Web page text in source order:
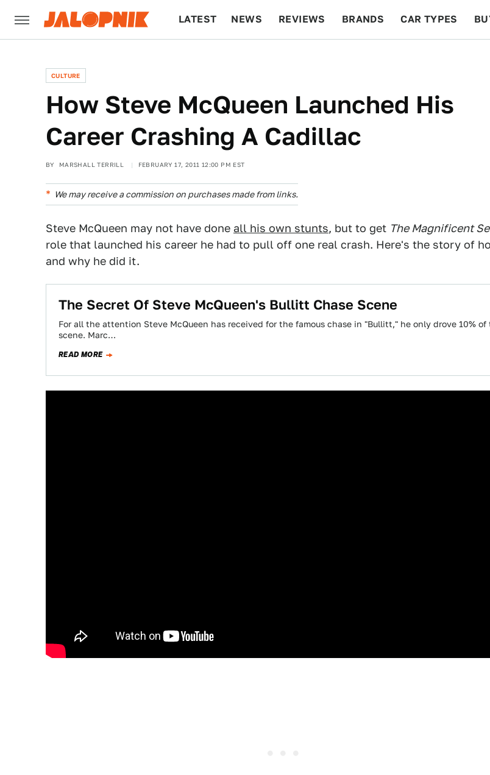
LATEST NEWS REVIEWS BRANDS CAR TYPES
CULTURE
How Steve McQueen Launched His
Career Crashing A Cadillac
BY MARSHALL TERRILL FEBRUARY 17, 2011 12:00 PM EST
We may receive a commission on purchases made from links.
Steve McQueen may not have done all his own stunts, but to get The Magnificent
role that launched his career he had to pull off one real crash. Here's the story of
and why he did it.
The Secret Of Steve McQueen's Bullitt Chase Scene
For all the attention Steve McQueen has received for the famous chase in "Bullitt," he only drove 10% of
scene. Marc…
READ MORE